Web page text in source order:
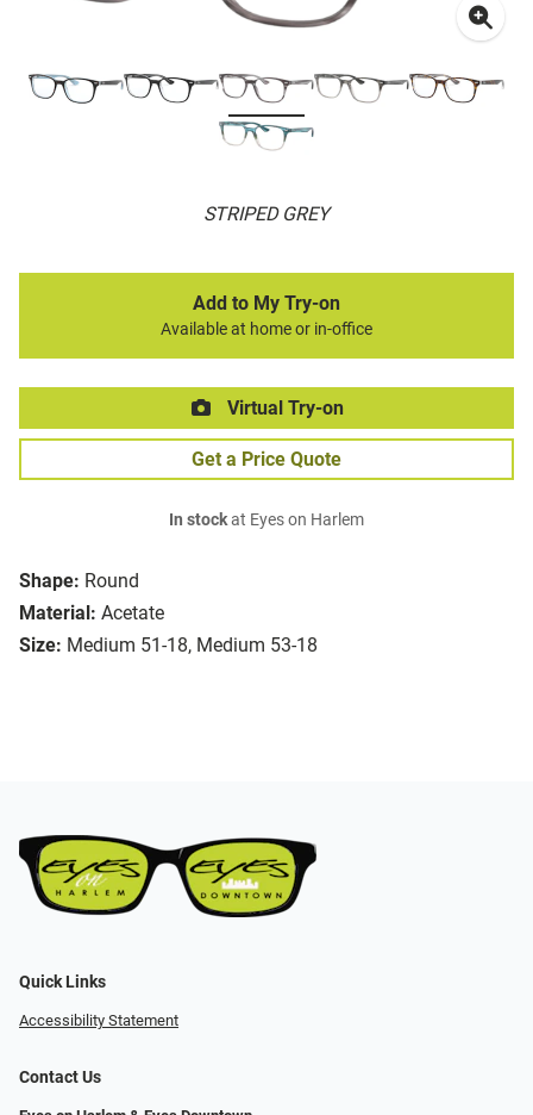
STRIPED GREY
Shape: Round
Material: Acetate
Size: Medium 51-18, Medium 53-18
Add to My Try-on
Available at home or in-office
Virtual Try-on
Get a Price Quote
In stockat Eyes on Harlem
Quick Links
Accessibility Statement
Contact Us